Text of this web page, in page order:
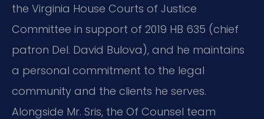
the Virginia House Courts of Justice
Committee in support of 2019 HB 635 (chief
patron Del. David Bulova), and he maintains
a personal commitment to the legal
community and the clients he serves.
Alongside Mr. Sris, the Of Counsel team